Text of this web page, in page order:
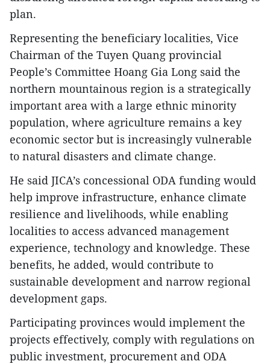
plan.
Representing the beneficiary localities, Vice
Chairman of the Tuyen Quang provincial
People’s Committee Hoang Gia Long said the
northern mountainous region is a strategically
important area with a large ethnic minority
population, where agriculture remains a key
economic sector but is increasingly vulnerable
to natural disasters and climate change.
He said JICA’s concessional ODA funding would
help improve infrastructure, enhance climate
resilience and livelihoods, while enabling
localities to access advanced management
experience, technology and knowledge. These
benefits, he added, would contribute to
sustainable development and narrow regional
development gaps.
Participating provinces would implement the
projects effectively, comply with regulations on
public investment, procurement and ODA